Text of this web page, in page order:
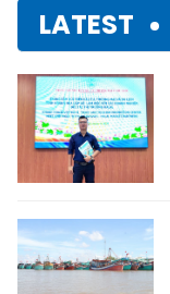
LATEST